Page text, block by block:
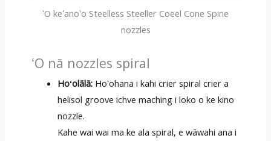
ʻO keʻanoʻo Steelless Steeller Coeel Cone Spine
nozzles
ʻO nā nozzles spiral
Hoʻolālā: Hoʻohana i kahi crier spiral crier a
helisol groove ichve maching i loko o ke kino
nozzle.
Kahe wai wai ma ke ala spiral, e wāwahi ana i